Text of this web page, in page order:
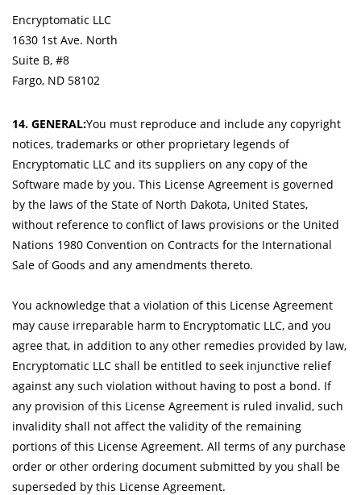
Encryptomatic LLC
1630 1st Ave. North
Suite B, #8
Fargo, ND 58102
14. GENERAL:You must reproduce and include any copyright
notices, trademarks or other proprietary legends of
Encryptomatic LLC and its suppliers on any copy of the
Software made by you. This License Agreement is governed
by the laws of the State of North Dakota, United States,
without reference to conflict of laws provisions or the United
Nations 1980 Convention on Contracts for the International
Sale of Goods and any amendments thereto.
You acknowledge that a violation of this License Agreement
may cause irreparable harm to Encryptomatic LLC, and you
agree that, in addition to any other remedies provided by law,
Encryptomatic LLC shall be entitled to seek injunctive relief
against any such violation without having to post a bond. If
any provision of this License Agreement is ruled invalid, such
invalidity shall not affect the validity of the remaining
portions of this License Agreement. All terms of any purchase
order or other ordering document submitted by you shall be
superseded by this License Agreement.